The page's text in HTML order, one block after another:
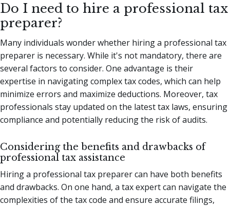
Do I need to hire a professional tax
preparer?
Many individuals wonder whether hiring a professional tax
preparer is necessary. While it's not mandatory, there are
several factors to consider. One advantage is their
expertise in navigating complex tax codes, which can help
minimize errors and maximize deductions. Moreover, tax
professionals stay updated on the latest tax laws, ensuring
compliance and potentially reducing the risk of audits.
Considering the benefits and drawbacks of
professional tax assistance
Hiring a professional tax preparer can have both benefits
and drawbacks. On one hand, a tax expert can navigate the
complexities of the tax code and ensure accurate filings,